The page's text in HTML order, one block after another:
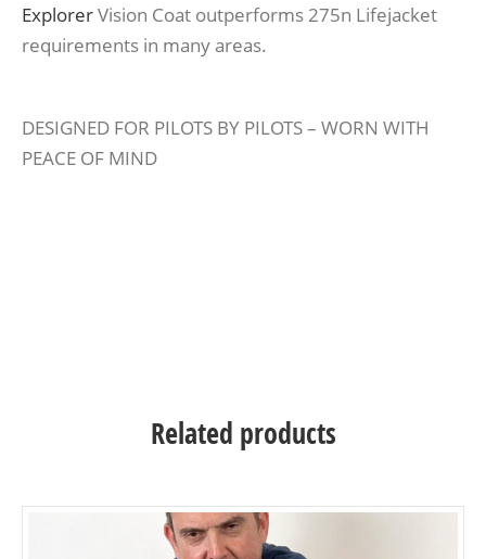
ExplorerVision Coat outperforms 275n Lifejacket
requirements in many areas.
DESIGNED FOR PILOTS BY PILOTS – WORN WITH
PEACE OF MIND
Related products